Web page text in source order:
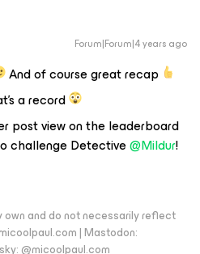
Forum|Forum|4 years ago
And of course great recap
a record
post view on the leaderboard
challenge Detective@Mildur!
own and do not necessarily reflect
| Mastodon:
@micoolpaul.com